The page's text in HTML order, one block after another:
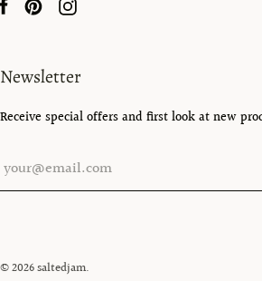
Newsletter
Receive special offers and first look at new
© 2026saltedjam.